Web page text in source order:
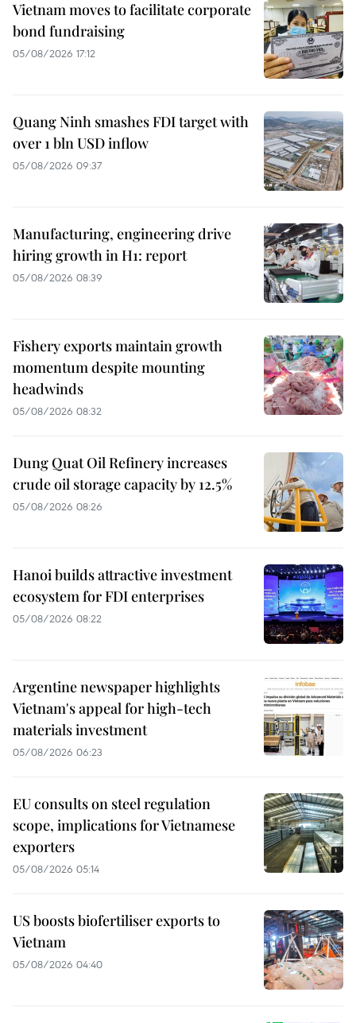
Vietnam moves to facilitate corporate
bond fundraising
05/08/2026 17:12
Quang Ninh smashes FDI target with
over 1 bln USD inflow
05/08/2026 09:37
Manufacturing, engineering drive
hiring growth in H1: report
05/08/2026 08:39
Fishery exports maintain growth
momentum despite mounting
headwinds
05/08/2026 08:32
Dung Quat Oil Refinery increases
crude oil storage capacity by 12.5%
05/08/2026 08:26
Hanoi builds attractive investment
ecosystem for FDI enterprises
05/08/2026 08:22
Argentine newspaper highlights
Vietnam's appeal for high-tech
materials investment
05/08/2026 06:23
EU consults on steel regulation
scope, implications for Vietnamese
exporters
05/08/2026 05:14
US boosts biofertiliser exports to
Vietnam
05/08/2026 04:40